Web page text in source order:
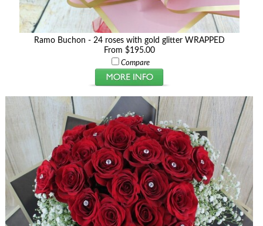
Ramo Buchon - 24 roses with gold glitter WRAPPED
From $195.00
Compare